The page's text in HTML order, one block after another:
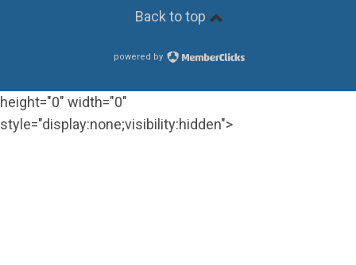
Back to top
powered by
height="0" width="0"
style="display:none;visibility:hidden">